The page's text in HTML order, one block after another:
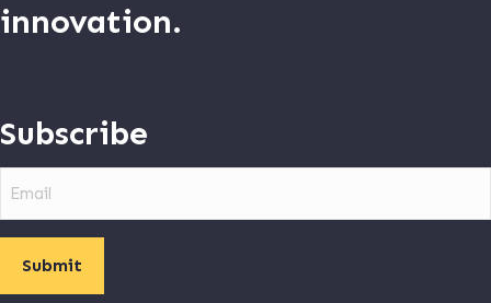
innovation.
Subscribe